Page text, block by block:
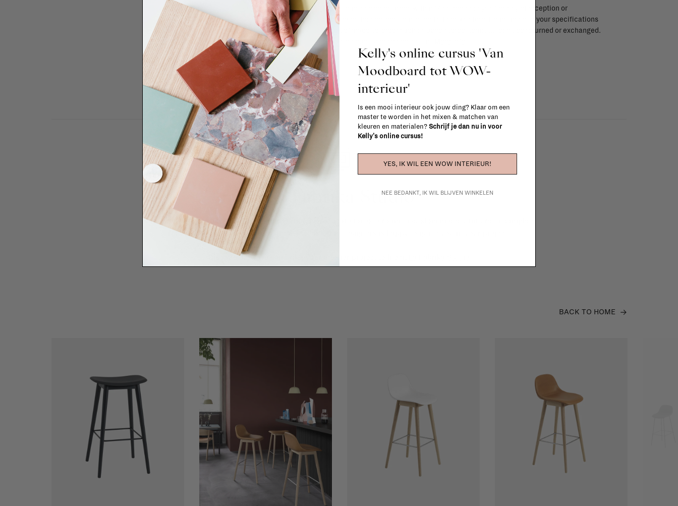
Most items can be returned within 14 calendar days after day of reception or
exchanged for another item in the La Fabrika store. Items made to your specifications
(think of made-to-order such as upholstered items, ...) can't be returned or exchanged.
When in doubt, please contact us.
La Fabrika Studio
Need some help to design your interior? From the redecoration of a room to custom made furniture to complete
renovation projects, our team of talented interior designers is happy to guide you in your project!
Discover how we can bring your interior project to life at
BACK TO HOME
Kelly's online cursus 'Van
Moodboard tot WOW-
interieur'
Is een mooi interieur ook jouw ding? Klaar om een
master te worden in het mixen & matchen van
kleuren en materialen? Schrijf je dan nu in voor
Kelly's online cursus!
YES, IK WIL EEN WOW INTERIEUR!
NEE BEDANKT, IK WIL BLIJVEN WINKELEN